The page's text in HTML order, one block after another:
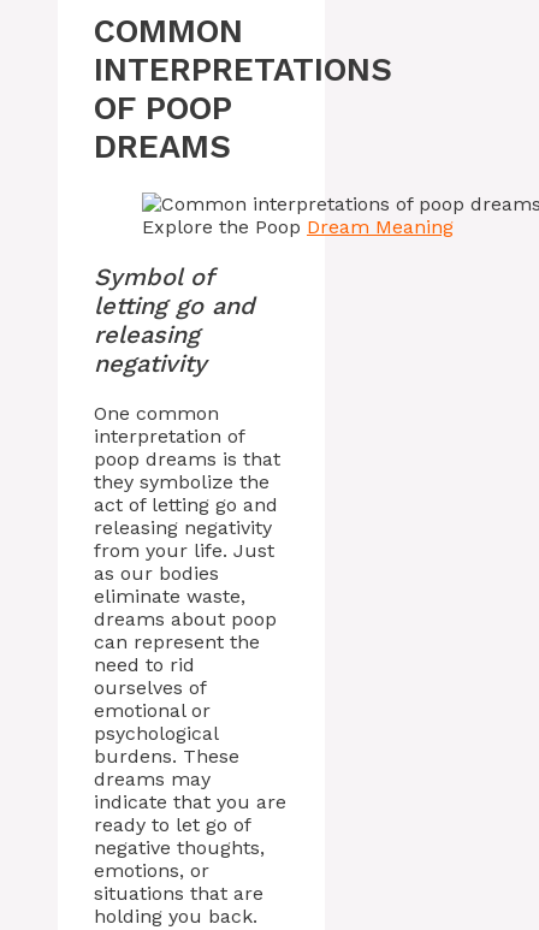
COMMON
INTERPRETATIONS
OF POOP
DREAMS
Explore the Poop Dream Meaning
Symbol of
letting go and
releasing
negativity
One common
interpretation of
poop dreams is that
they symbolize the
act of letting go and
releasing negativity
from your life. Just
as our bodies
eliminate waste,
dreams about poop
can represent the
need to rid
ourselves of
emotional or
psychological
burdens. These
dreams may
indicate that you are
ready to let go of
negative thoughts,
emotions, or
situations that are
holding you back.